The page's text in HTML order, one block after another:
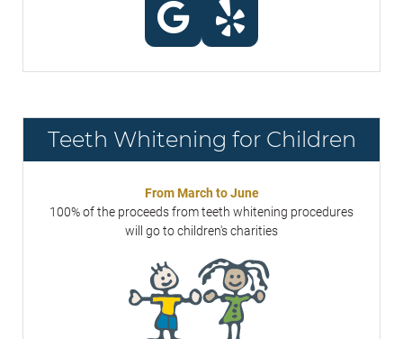
Teeth Whitening for Children
From March to June
100% of the proceeds from teeth whitening procedures
will go to children's charities